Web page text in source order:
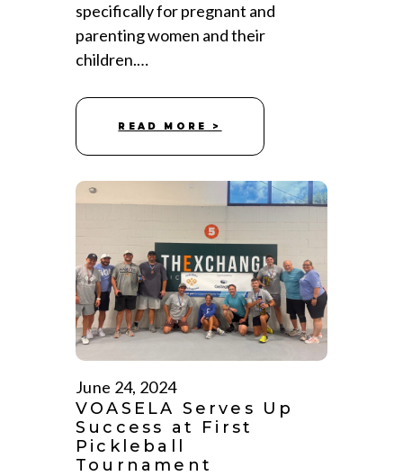
specifically for pregnant and
parenting women and their
children.…
READ MORE >
June 24, 2024
VOASELA Serves Up
Success at First
Pickleball
Tournament